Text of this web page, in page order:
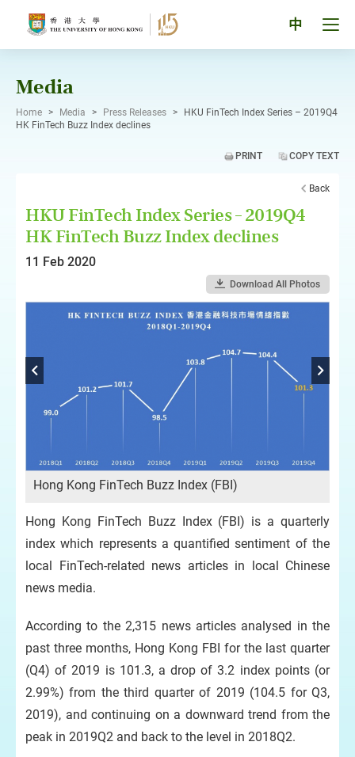
中
Media
Home > Media > Press Releases >
HKU FinTech Index Series – 2019Q4
HK FinTech Buzz Index declines
PRINT COPY TEXT
Back
HKU FinTech Index Series – 2019Q4
HK FinTech Buzz Index declines
11 Feb 2020
Download All Photos
Hong Kong FinTech Buzz Index (FBI)
Hong Kong FinTech Buzz Index (FBI) is a quarterly
index which represents a quantified sentiment of the
local FinTech-related news articles in local Chinese
news media.
According to the 2,315 news articles analysed in the
past three months, Hong Kong FBI for the last quarter
(Q4) of 2019 is 101.3, a drop of 3.2 index points (or
2.99%) from the third quarter of 2019 (104.5 for Q3,
2019), and continuing on a downward trend from the
peak in 2019Q2 and back to the level in 2018Q2.